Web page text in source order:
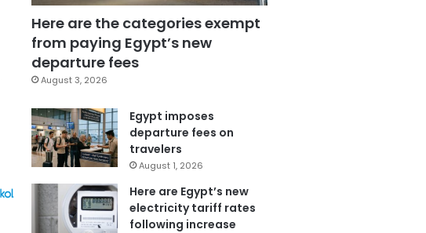
Here are the categories exempt
from paying Egypt’s new
departure fees
August 3, 2026
Egypt imposes
departure fees on
travelers
August 1, 2026
Here are Egypt’s new
electricity tariff rates
following increase